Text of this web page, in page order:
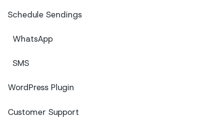
Schedule Sendings
WhatsApp
SMS
WordPress Plugin
Customer Support